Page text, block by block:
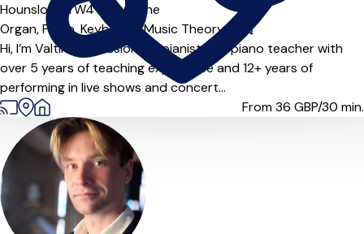
Hounslow (TW4***),Online
Organ,Piano,Keyboard,Music Theory
Hi, I’m Valtina, a passionate pianist and piano teacher with
over 5 years of teaching experience and 12+ years of
performing in live shows and concert...
From 36 GBP/30 min.